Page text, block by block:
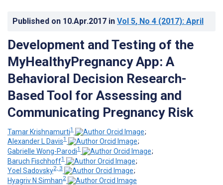
Published on 10.Apr.2017 in Vol 5, No 4 (2017): April
Development and Testing of the
MyHealthyPregnancy App: A
Behavioral Decision Research-
Based Tool for Assessing and
Communicating Pregnancy Risk
Tamar Krishnamurti1
;
Alexander L Davis1
;
Gabrielle Wong-Parodi1
;
Baruch Fischhoff1
;
Yoel Sadovsky2, 3
;
Hyagriv N Simhan2